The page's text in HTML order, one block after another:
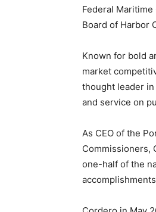
Federal
Board of Harbor
Known for bold
market
thought leader
and service on
As CEO of the
Commissioners,
one-half of the